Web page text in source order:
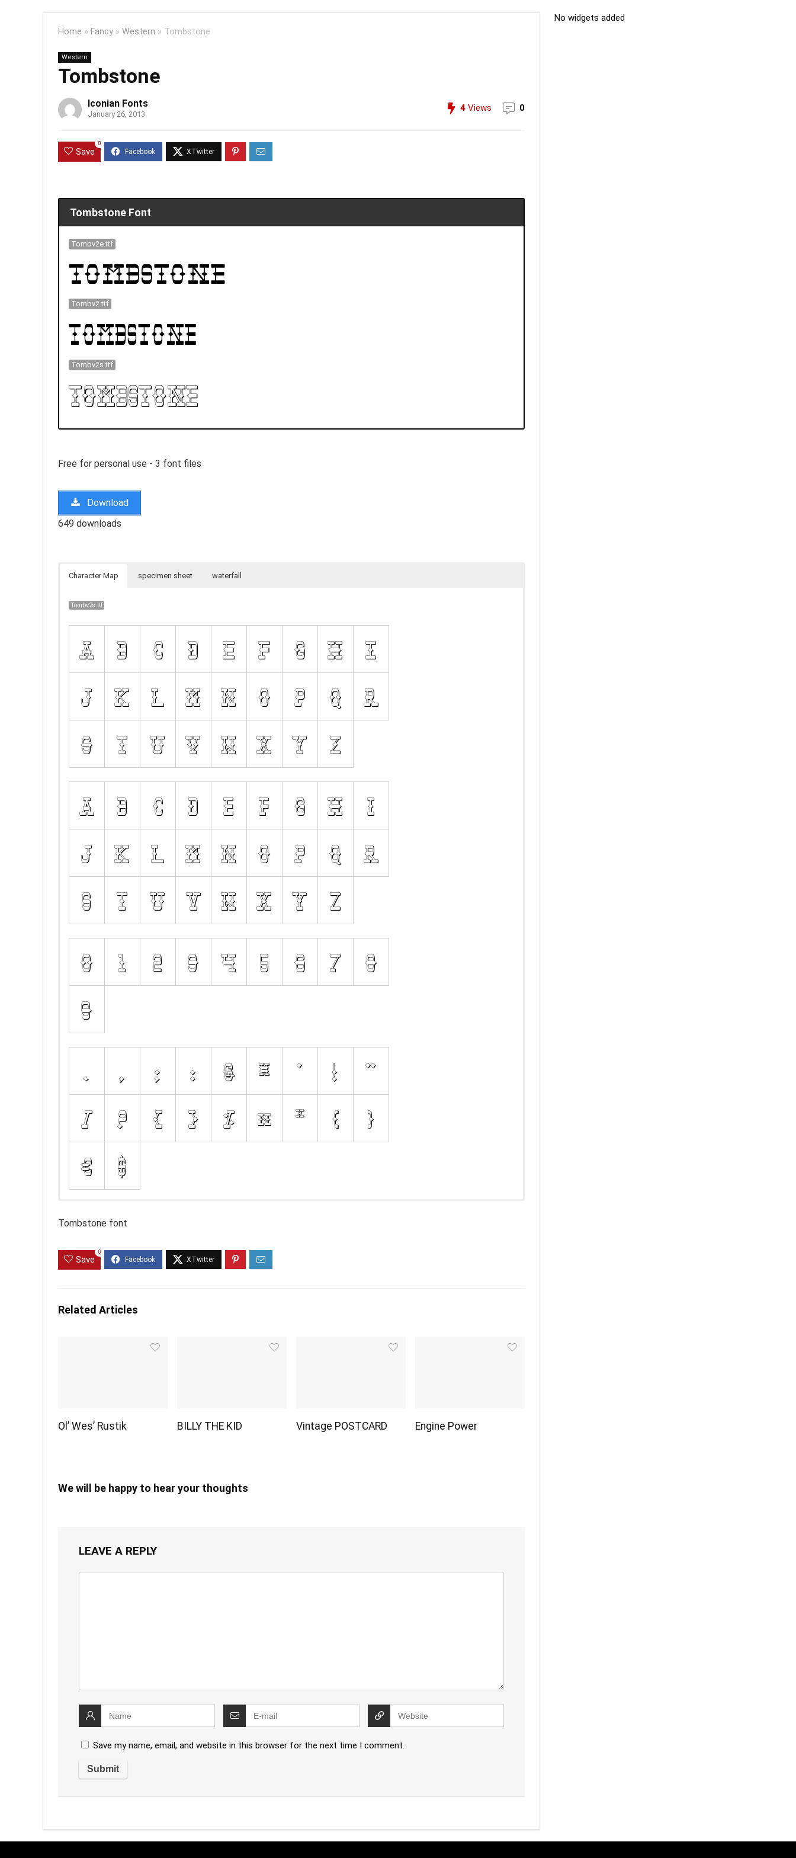
Home » Fancy » Western » Tombstone
Western
Tombstone
Iconian Fonts
January 26, 2013
4 Views 0
Save
0
Tombstone Font
Tombv2e.ttf
Tombv2.ttf
Tombv2s.ttf
Free for personal use - 3 font files
Download
649 downloads
Character Map specimen sheet waterfall
Tombv2s.ttf
Tombstone font
Save
0
Related Articles
Ol’ Wes’ Rustik BILLY THE KID Vintage POSTCARD Engine Power
We will be happy to hear your thoughts
LEAVE A REPLY
Save my name, email, and website in this browser for the next time I comment.
No widgets added